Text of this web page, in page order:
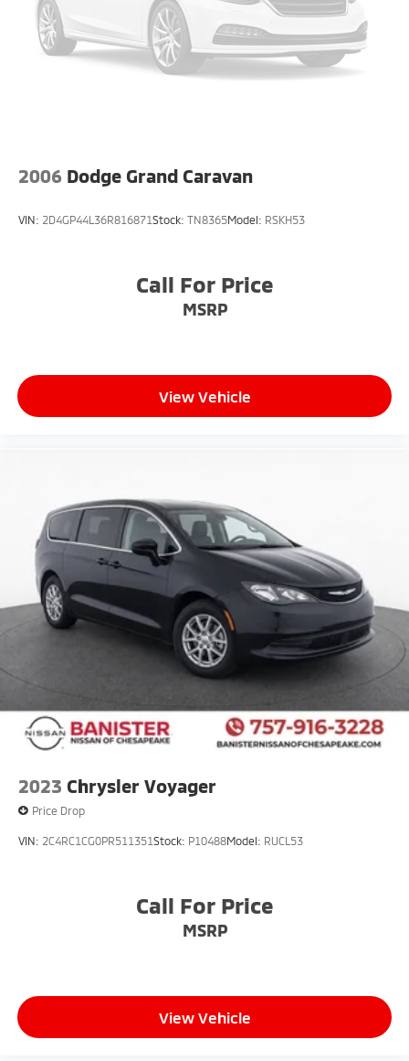
Auto for seamless smartphone integration. This
model features a hands-free Bluetooth® phone
system. The Chrysler Pacifica has a clean CARFAX
vehicle history report. The state of the art park assist
with Sealant: 17" Inflatable Spare Tire; Vacuum
vehicle build and subject to change. Please confirm
the accuracy of the included equipment by calling the
2006 Dodge Grand Caravan
VIN: 2D4GP44L36R816871Stock: TN8365Model: RSKH53
Call For Price
MSRP
View Vehicle
2023 Chrysler Voyager
Price Drop
VIN: 2C4RC1CG0PR511351Stock: P10488Model: RUCL53
Call For Price
MSRP
View Vehicle